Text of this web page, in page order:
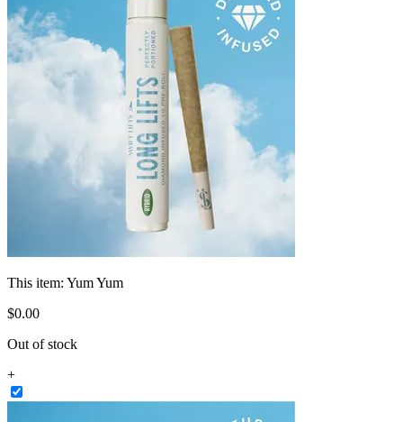
This item: Yum Yum
$0.00
Out of stock
+